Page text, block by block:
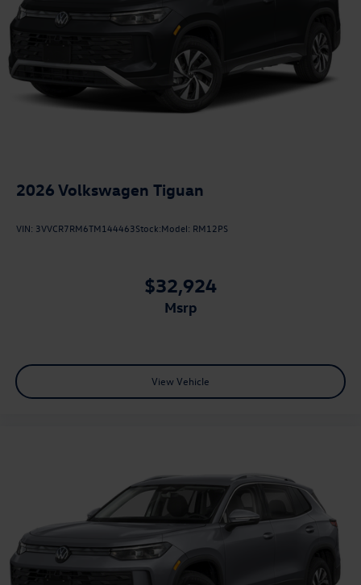
2026 Volkswagen Tiguan
VIN: 3VVCR7RM6TM144463Stock:Model: RM12PS
$32,924
msrp
View Vehicle